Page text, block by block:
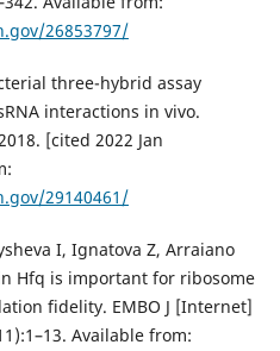
26853797/
three-hybrid assay
interactions in vivo.
[cited 2022 Jan
29140461/
I, Ignatova Z, Arraiano
Hfq is important for ribosome
fidelity. EMBO J [Internet]
Available from: